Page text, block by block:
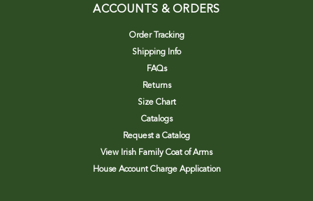
ACCOUNTS & ORDERS
Order Tracking
Shipping Info
FAQs
Returns
Size Chart
Catalogs
Request a Catalog
View Irish Family Coat of Arms
House Account Charge Application